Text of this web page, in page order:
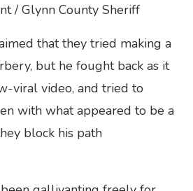
/ Glynn County Sheriff
that they tried making a
but he fought back as it
viral video, and tried to
with what appeared to be a
block his path